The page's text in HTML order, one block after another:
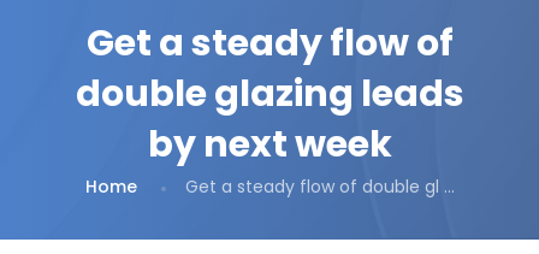
Get a steady flow of
double glazing leads
by next week
Home Get a steady flow of double gl ...